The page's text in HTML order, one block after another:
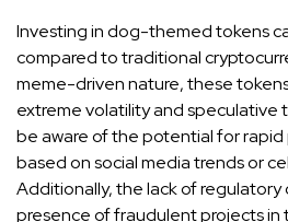
Investing in dog-themed tokens
compared to traditional
meme-driven nature, these
extreme volatility and speculative
be aware of the potential for
based on social media trends or
Additionally, the lack of
presence of fraudulent projects in